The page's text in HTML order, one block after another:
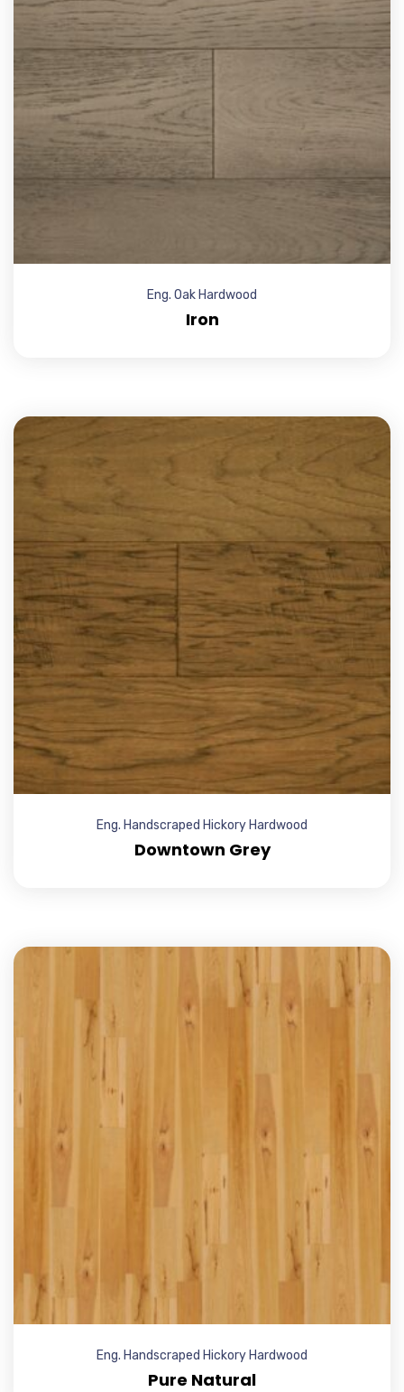
Eng. Oak Hardwood
Iron
Eng. Handscraped Hickory Hardwood
Downtown Grey
Eng. Handscraped Hickory Hardwood
Pure Natural